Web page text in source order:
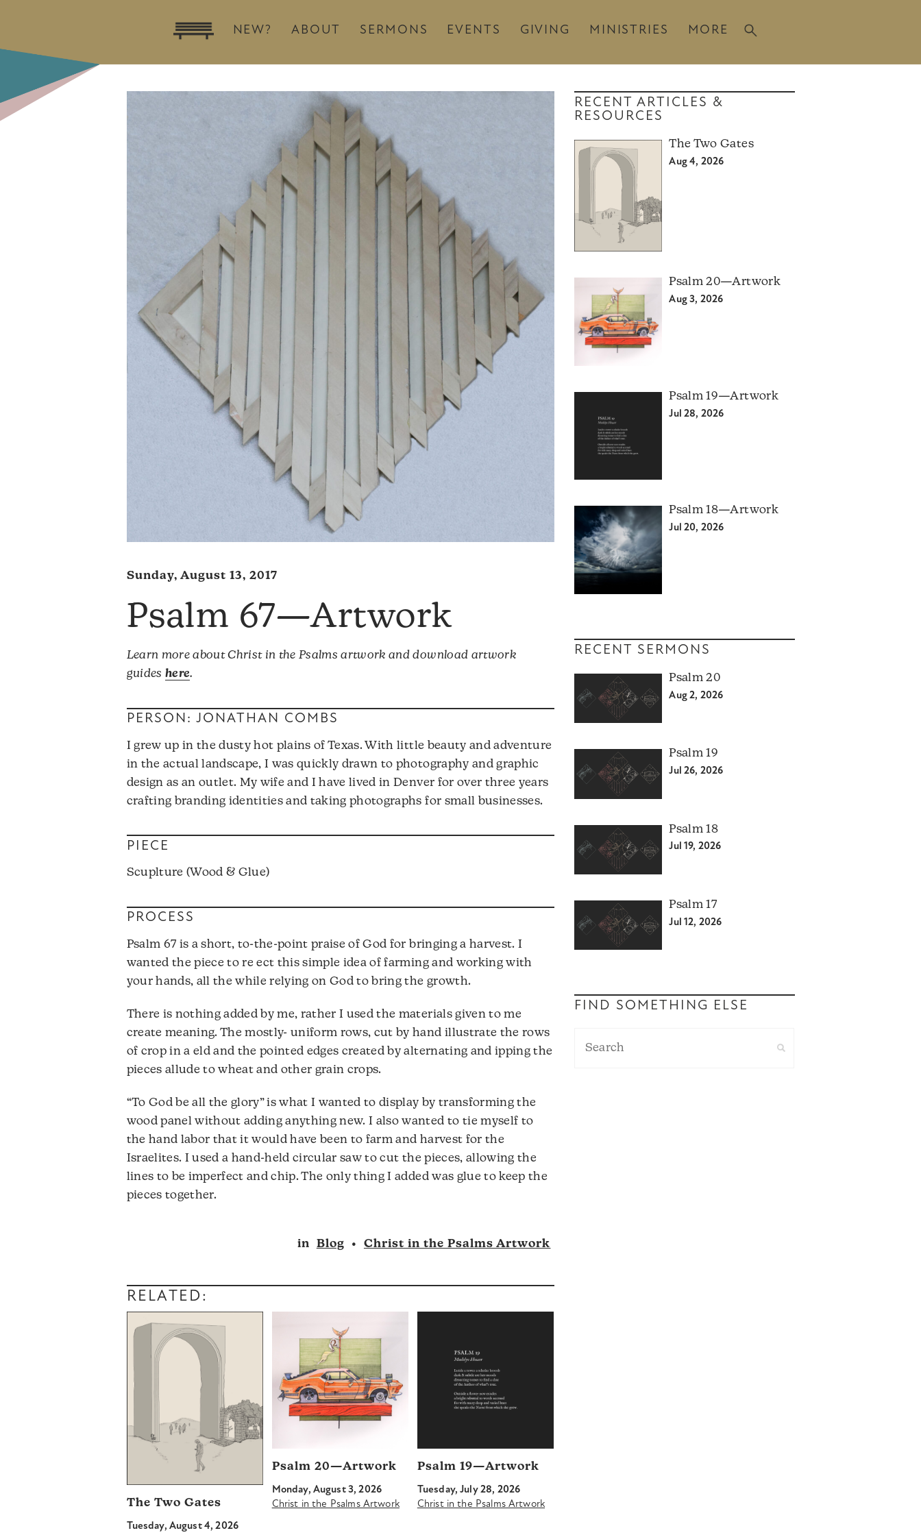
NEW? ABOUT SERMONS EVENTS GIVING MINISTRIES MORE
Sunday, August 13, 2017
Psalm 67—Artwork
Learn more about Christ in the Psalms artwork and download artwork
guides here.
PERSON: JONATHAN COMBS
I grew up in the dusty hot plains of Texas. With little beauty and adventure
in the actual landscape, I was quickly drawn to photography and graphic
design as an outlet. My wife and I have lived in Denver for over three years
crafting branding identities and taking photographs for small businesses.
PIECE
Scuplture (Wood & Glue)
PROCESS
Psalm 67 is a short, to-the-point praise of God for bringing a harvest. I
wanted the piece to re ect this simple idea of farming and working with
your hands, all the while relying on God to bring the growth.
There is nothing added by me, rather I used the materials given to me
create meaning. The mostly- uniform rows, cut by hand illustrate the rows
of crop in a eld and the pointed edges created by alternating and ipping the
pieces allude to wheat and other grain crops.
“To God be all the glory” is what I wanted to display by transforming the
wood panel without adding anything new. I also wanted to tie myself to
the hand labor that it would have been to farm and harvest for the
Israelites. I used a hand-held circular saw to cut the pieces, allowing the
lines to be imperfect and chip. The only thing I added was glue to keep the
pieces together.
in Blog • Christ in the Psalms Artwork
RELATED:
The Two Gates
Tuesday, August 4, 2026
Psalm 20—Artwork
Monday, August 3, 2026
Christ in the Psalms Artwork
Psalm 19—Artwork
Tuesday, July 28, 2026
Christ in the Psalms Artwork
RECENT ARTICLES &
RESOURCES
The Two Gates
Aug 4, 2026
Psalm 20—Artwork
Aug 3, 2026
Psalm 19—Artwork
Jul 28, 2026
Psalm 18—Artwork
Jul 20, 2026
RECENT SERMONS
Psalm 20
Aug 2, 2026
Psalm 19
Jul 26, 2026
Psalm 18
Jul 19, 2026
Psalm 17
Jul 12, 2026
FIND SOMETHING ELSE